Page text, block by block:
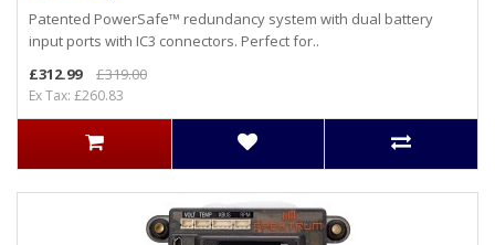
Patented PowerSafe™ redundancy system with dual battery
input ports with IC3 connectors. Perfect for..
£312.99
£319.00
Ex Tax: £260.83